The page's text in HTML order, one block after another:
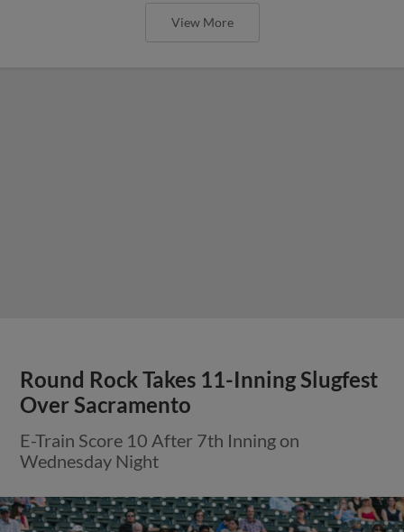
View More
Round Rock Takes 11-Inning Slugfest
Over Sacramento
E-Train Score 10 After 7th Inning on
Wednesday Night